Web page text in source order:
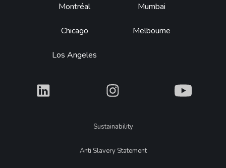
Montréal
Chicago
Los Angeles
Mumbai
Melbourne
What What What
LegalSustainability
Anti Slavery Statement